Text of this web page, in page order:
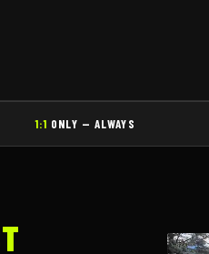
1:1 ONLY — ALWAYS